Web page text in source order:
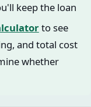
keep the loan
to see
and total cost
whether